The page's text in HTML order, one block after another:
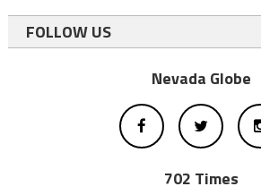
FOLLOW US
Nevada Globe
702 Times